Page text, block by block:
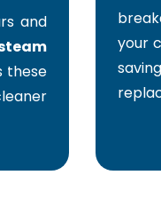
and
these
your